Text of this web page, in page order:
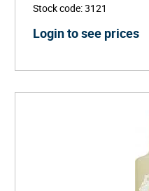
Stock code:3121
Login to see prices